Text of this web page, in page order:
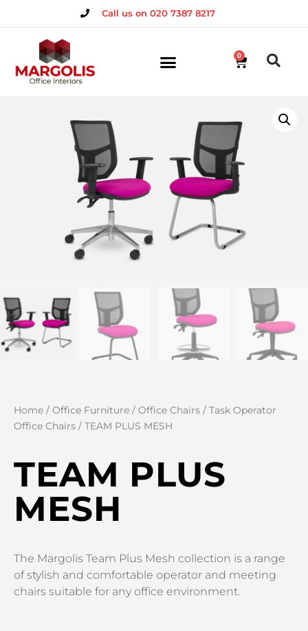
Call us on 020 7387 8217
0
Home / Office Furniture / Office Chairs / Task Operator
Office Chairs / TEAM PLUS MESH
TEAM PLUS
MESH
The Margolis Team Plus Mesh collection is a range
of stylish and comfortable operator and meeting
chairs suitable for any office environment.